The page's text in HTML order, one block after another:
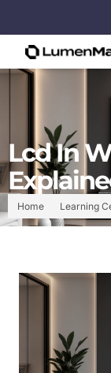
Home Learning
Lcd In